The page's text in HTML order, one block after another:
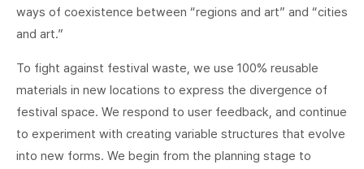
ways of coexistence between “regions and art” and “cities
and art.”
To fight against festival waste, we use 100% reusable
materials in new locations to express the divergence of
festival space. We respond to user feedback, and continue
to experiment with creating variable structures that evolve
into new forms. We begin from the planning stage to